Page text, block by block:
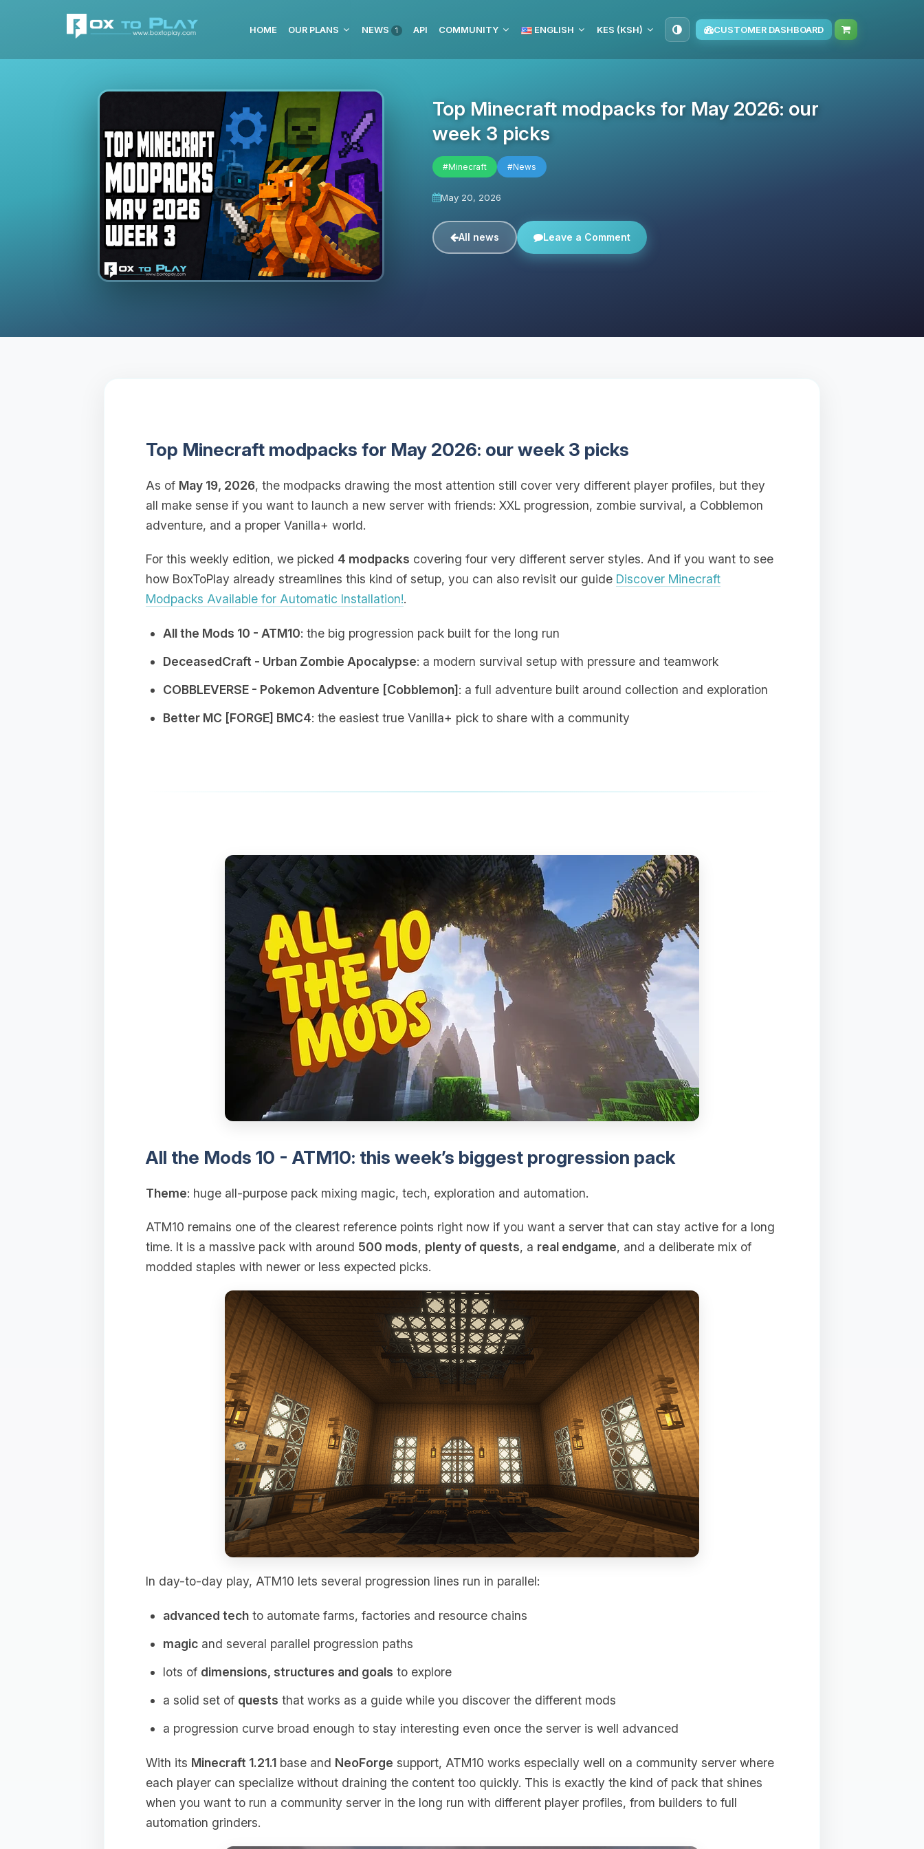
HOME OUR PLANS NEWS 1 API COMMUNITY ENGLISH KES (KSH) CUSTOMER DASHBOARD
Top Minecraft modpacks for May 2026: our
week 3 picks
#Minecraft #News
May 20, 2026
All news Leave a Comment
Top Minecraft modpacks for May 2026: our week 3 picks
As of May 19, 2026, the modpacks drawing the most attention still cover very different player profiles, but they
all make sense if you want to launch a new server with friends: XXL progression, zombie survival, a Cobblemon
adventure, and a proper Vanilla+ world.
For this weekly edition, we picked 4 modpacks covering four very different server styles. And if you want to see
how BoxToPlay already streamlines this kind of setup, you can also revisit our guide Discover Minecraft
Modpacks Available for Automatic Installation!.
All the Mods 10 - ATM10: the big progression pack built for the long run
DeceasedCraft - Urban Zombie Apocalypse: a modern survival setup with pressure and teamwork
COBBLEVERSE - Pokemon Adventure [Cobblemon] : a full adventure built around collection and exploration
Better MC [FORGE] BMC4: the easiest true Vanilla+ pick to share with a community
All the Mods 10 - ATM10: this week’s biggest progression pack
Theme: huge all-purpose pack mixing magic, tech, exploration and automation.
ATM10 remains one of the clearest reference points right now if you want a server that can stay active for a long
time. It is a massive pack with around 500 mods, plenty of quests, a real endgame, and a deliberate mix of
modded staples with newer or less expected picks.
In day-to-day play, ATM10 lets several progression lines run in parallel:
advanced techto automate farms, factories and resource chains
magicand several parallel progression paths
lots of dimensions, structures and goals to explore
a solid set of quests that works as a guide while you discover the different mods
a progression curve broad enough to stay interesting even once the server is well advanced
With its Minecraft 1.21.1base and NeoForge support, ATM10 works especially well on a community server where
each player can specialize without draining the content too quickly. This is exactly the kind of pack that shines
when you want to run a community server in the long run with different player profiles, from builders to full
automation grinders.